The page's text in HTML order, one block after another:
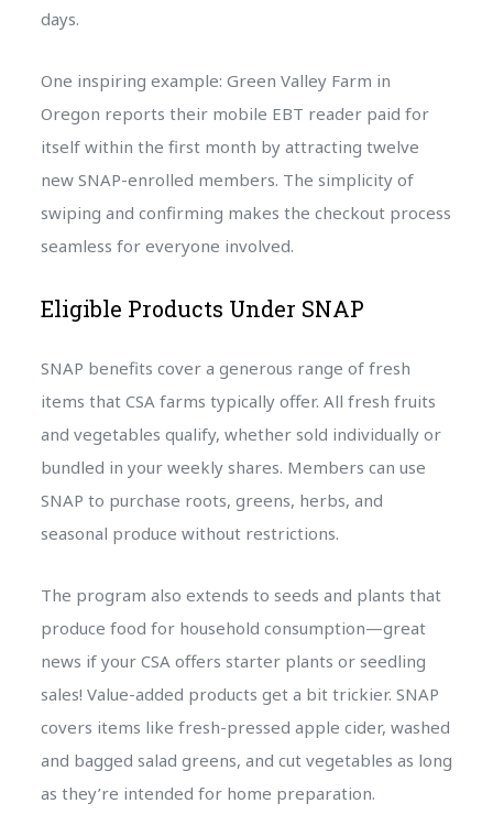
days.
One inspiring example: Green Valley Farm in
Oregon reports their mobile EBT reader paid for
itself within the first month by attracting twelve
new SNAP-enrolled members. The simplicity of
swiping and confirming makes the checkout process
seamless for everyone involved.
Eligible Products Under SNAP
SNAP benefits cover a generous range of fresh
items that CSA farms typically offer. All fresh fruits
and vegetables qualify, whether sold individually or
bundled in your weekly shares. Members can use
SNAP to purchase roots, greens, herbs, and
seasonal produce without restrictions.
The program also extends to seeds and plants that
produce food for household consumption—great
news if your CSA offers starter plants or seedling
sales! Value-added products get a bit trickier. SNAP
covers items like fresh-pressed apple cider, washed
and bagged salad greens, and cut vegetables as long
as they’re intended for home preparation.